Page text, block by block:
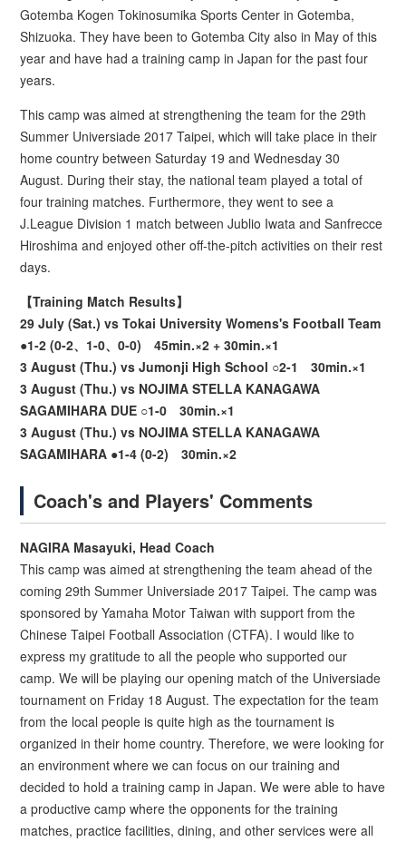
Gotemba Kogen Tokinosumika Sports Center in Gotemba,
Shizuoka. They have been to Gotemba City also in May of this
year and have had a training camp in Japan for the past four
years.
This camp was aimed at strengthening the team for the 29th
Summer Universiade 2017 Taipei, which will take place in their
home country between Saturday 19 and Wednesday 30
August. During their stay, the national team played a total of
four training matches. Furthermore, they went to see a
J.League Division 1 match between Jublio Iwata and Sanfrecce
Hiroshima and enjoyed other off-the-pitch activities on their rest
days.
【Training Match Results】
29 July (Sat.) vs Tokai University Womens's Football Team
●1-2 (0-2、1-0、0-0) 45min.×2 + 30min.×1
3 August (Thu.) vs Jumonji High School ○2-1 30min.×1
3 August (Thu.) vs NOJIMA STELLA KANAGAWA
SAGAMIHARA DUE ○1-0 30min.×1
3 August (Thu.) vs NOJIMA STELLA KANAGAWA
SAGAMIHARA ●1-4 (0-2) 30min.×2
Coach's and Players' Comments
NAGIRA Masayuki, Head Coach
This camp was aimed at strengthening the team ahead of the
coming 29th Summer Universiade 2017 Taipei. The camp was
sponsored by Yamaha Motor Taiwan with support from the
Chinese Taipei Football Association (CTFA). I would like to
express my gratitude to all the people who supported our
camp. We will be playing our opening match of the Universiade
tournament on Friday 18 August. The expectation for the team
from the local people is quite high as the tournament is
organized in their home country. Therefore, we were looking for
an environment where we can focus on our training and
decided to hold a training camp in Japan. We were able to have
a productive camp where the opponents for the training
matches, practice facilities, dining, and other services were all